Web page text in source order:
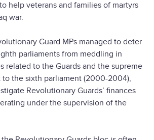
help veterans and families of martyrs
war.
Guard MPs managed to deter
parliaments from meddling in
related to the Guards and the supreme
the sixth parliament (2000-2004),
Revolutionary Guards’ finances
under the supervision of the